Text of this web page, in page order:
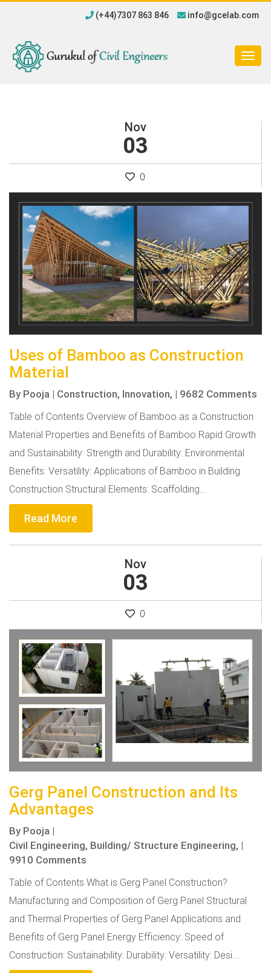
(+44)7307 863 846 info@gcelab.com
Nov
03
0
Uses of Bamboo as Construction
Material
By Pooja | Construction, Innovation, | 9682 Comments
Table of Contents Overview of Bamboo as a Construction
Material Properties and Benefits of Bamboo Rapid Growth
and Sustainability: Strength and Durability: Environmental
Benefits: Versatility: Applications of Bamboo in Building
Construction Structural Elements: Scaffolding...
Read More
Nov
03
0
Gerg Panel Construction and Its
Advantages
By Pooja |
Civil Engineering, Building/ Structure Engineering, |
9910 Comments
Table of Contents What is Gerg Panel Construction?
Manufacturing and Composition of Gerg Panel Structural
and Thermal Properties of Gerg Panel Applications and
Benefits of Gerg Panel Energy Efficiency: Speed of
Construction: Sustainability: Durability: Versatility: Desi...